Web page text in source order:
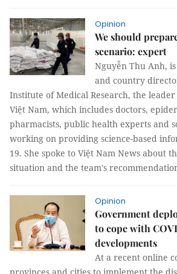
Opinion
We should
scenario: expert
Nguyễn Thu Anh,
and country
Institute of Medical Research, the
Việt Nam, which includes doctors,
pharmacists, public health experts and
working on providing science-based
19. She spoke to Việt Nam News about
situation and the team's
Opinion
Government
to cope with
developments
At a recent online